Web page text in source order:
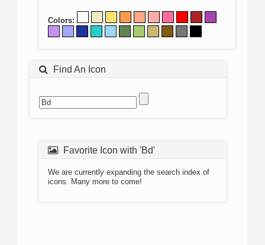
Colors:
Find An Icon
Favorite Icon with 'Bd'
We are currently expanding the search index of
icons. Many more to come!